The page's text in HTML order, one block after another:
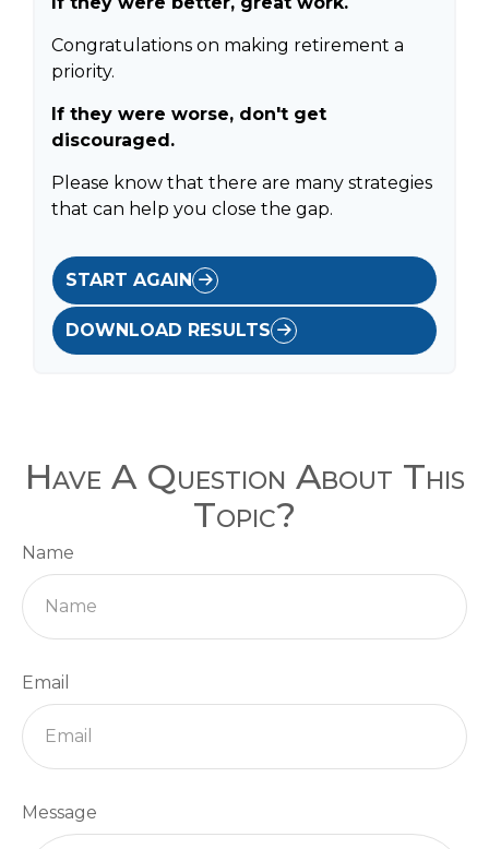
Congratulations on making retirement a
priority.
If they were worse, don't get
discouraged.
Please know that there are many strategies
that can help you close the gap.
START AGAIN
DOWNLOAD RESULTS
Have A Question About This
Topic?
Name
Email
Message